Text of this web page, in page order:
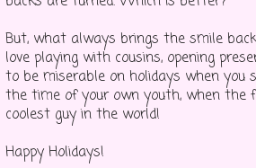
But, what always brings the smile
love playing with cousins, opening
to be miserable on holidays when you
the time of your own youth, when the
coolest guy in the world!
Happy Holidays!